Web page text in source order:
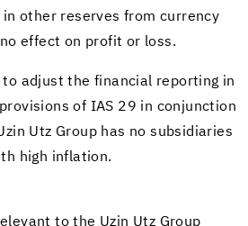
other re­serves from cur­rency
ef­fect on profit or loss.
ad­just the fi­nan­cial re­port­ing in
of IAS 29 in con­junc­tion
Utz Group has no sub­sidiaries
high in­fla­tion.
to the Uzin Utz Group